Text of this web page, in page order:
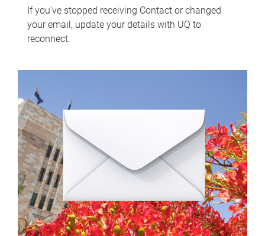
If you've stopped receiving Contact or changed
your email, update your details with UQ to
reconnect.